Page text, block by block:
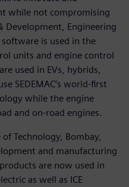
while not compromising
Development, Engineering
is used in the
units and engine control
used in EVs, hybrids,
SEDEMAC’s world-first
while the engine
and on-road engines.
Technology, Bombay,
and manufacturing
are now used in
as well as ICE